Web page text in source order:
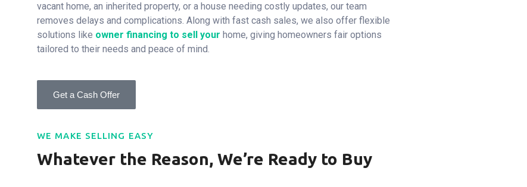
vacant home, an inherited property, or a house needing costly updates, our team
removes delays and complications. Along with fast cash sales, we also offer flexible
solutions like owner financing to sell your home, giving homeowners fair options
tailored to their needs and peace of mind.
Get a Cash Offer
WE MAKE SELLING EASY
Whatever the Reason, We’re Ready to Buy